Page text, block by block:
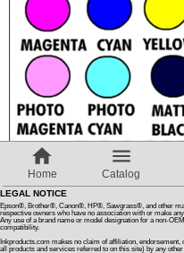
Home Catalog
LEGAL NOTICE
Epson®, Brother®, Canon®, HP®, Sawgrass®, and other
respective owners who have no association with or make
Any use of a brand name or model designation for a non-
compatibility.
Inkproducts.com makes no claim of affiliation,
all products and services referred to on this site) by any
About Us
Articles
Switch to desktop